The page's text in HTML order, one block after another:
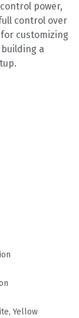
power,
control over
customizing
a
Yellow